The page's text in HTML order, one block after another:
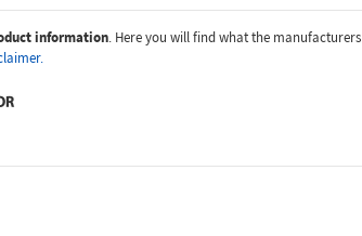
information. Here you will find what the manufacturers